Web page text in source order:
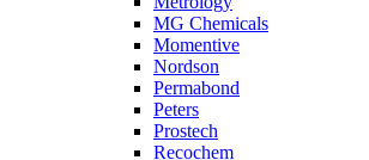
MG Chemicals
Momentive
Nordson
Permabond
Peters
Prostech
Recochem